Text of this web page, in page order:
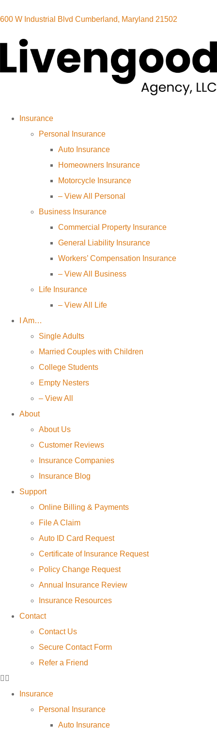
600 W Industrial Blvd Cumberland, Maryland 21502
Insurance
Personal Insurance
Auto Insurance
Homeowners Insurance
Motorcycle Insurance
– View All Personal
Business Insurance
Commercial Property Insurance
General Liability Insurance
Workers’ Compensation Insurance
– View All Business
Life Insurance
– View All Life
I Am…
Single Adults
Married Couples with Children
College Students
Empty Nesters
– View All
About
About Us
Customer Reviews
Insurance Companies
Insurance Blog
Support
Online Billing & Payments
File A Claim
Auto ID Card Request
Certificate of Insurance Request
Policy Change Request
Annual Insurance Review
Insurance Resources
Contact
Contact Us
Secure Contact Form
Refer a Friend
Insurance
Personal Insurance
Auto Insurance